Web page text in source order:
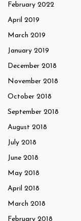
February 2022
April 2019
March 2019
January 2019
December 2018
November 2018
October 2018
September 2018
August 2018
July 2018
June 2018
May 2018
April 2018
March 2018
February 2018